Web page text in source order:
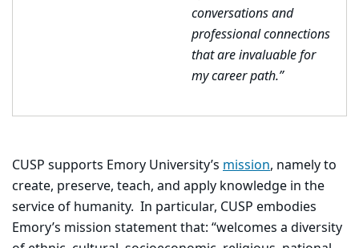
conversations and
professional connections
that are invaluable for
my career path.”
CUSP supports Emory University’s mission, namely to
create, preserve, teach, and apply knowledge in the
service of humanity. In particular, CUSP embodies
Emory’s mission statement that: “welcomes a diversity